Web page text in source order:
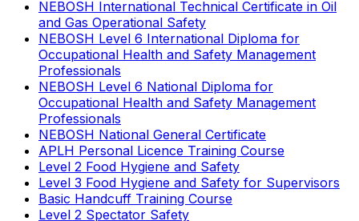
NEBOSH International Technical Certificate in Oil
and Gas Operational Safety
NEBOSH Level 6 International Diploma for
Occupational Health and Safety Management
Professionals
NEBOSH Level 6 National Diploma for
Occupational Health and Safety Management
Professionals
NEBOSH National General Certificate
APLH Personal Licence Training Course
Level 2 Food Hygiene and Safety
Level 3 Food Hygiene and Safety for Supervisors
Basic Handcuff Training Course
Level 2 Spectator Safety